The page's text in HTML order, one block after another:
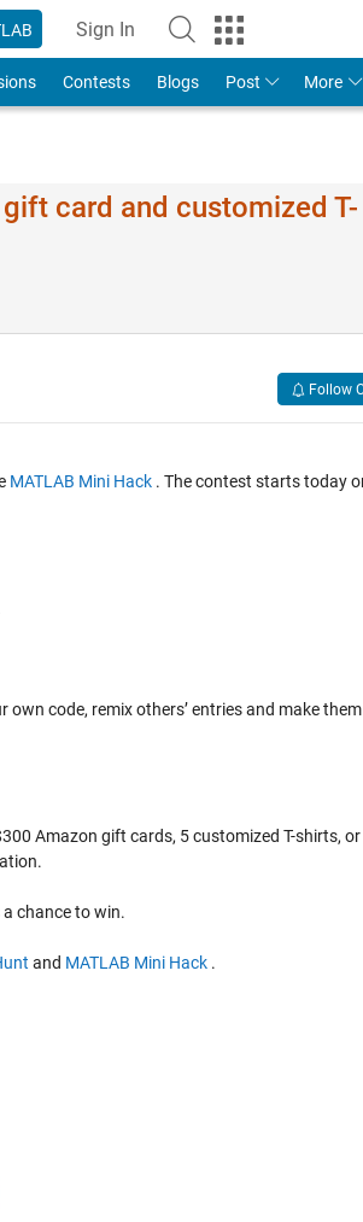
Sign In
Contests Blogs Post More
card and customized T-
Follow
MATLAB Mini Hack . The contest starts today
code, remix others’ entries and make
Amazon gift cards, 5 customized T-shirts, or
chance to win.
and MATLAB Mini Hack .